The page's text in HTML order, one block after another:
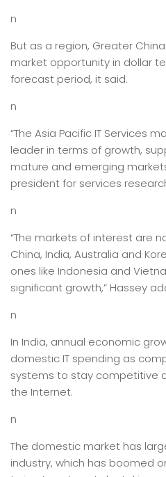
n
But as a region, Greater
market opportunity in dollar
forecast period, it said.
n
“The Asia Pacific IT Services
leader in terms of growth,
mature and emerging
president for services
n
“The markets of interest are
China, India, Australia and
ones like Indonesia and
significant growth,” Hassey
n
In India, annual economic
domestic IT spending as
systems to stay competitive
the Internet.
n
The domestic market has
industry, which has boomed